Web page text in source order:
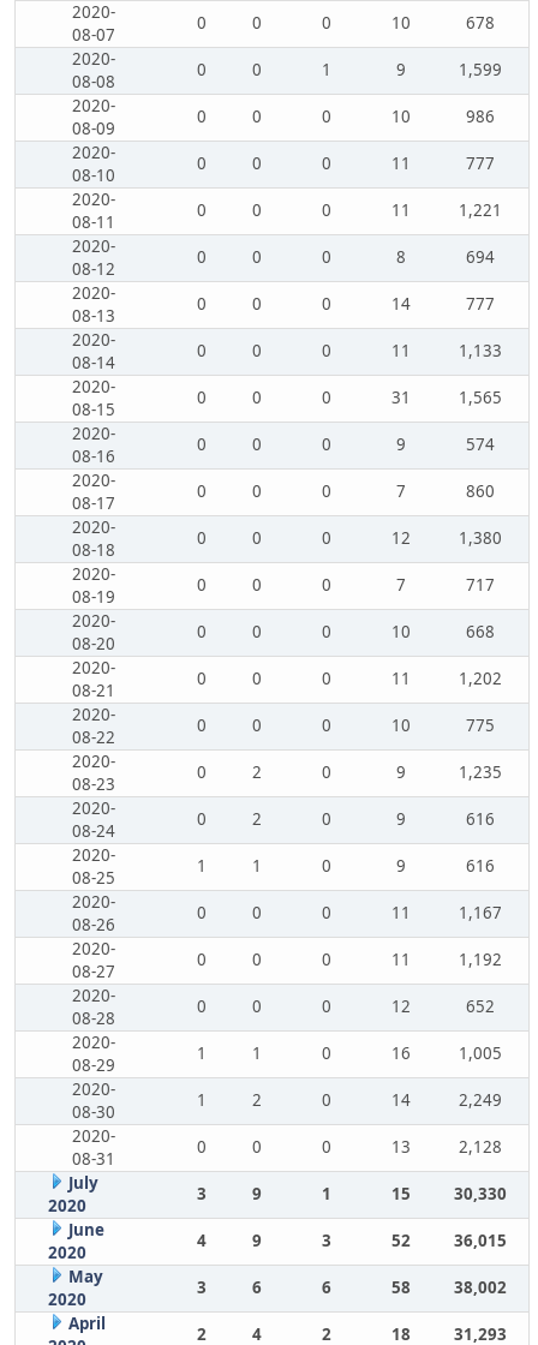
2020-
08-07
0 0 0 10
678
2020-
08-08
0 0 1 9
1,599
2020-
08-09
0 0 0 10
986
2020-
08-10
0 0 0 11
777
2020-
08-11
0 0 0 11
1,221
2020-
08-12
0 0 0 8
694
2020-
08-13
0 0 0 14
777
2020-
08-14
0 0 0 11
1,133
2020-
08-15
0 0 0 31
1,565
2020-
08-16
0 0 0 9
574
2020-
08-17
0 0 0 7
860
2020-
08-18
0 0 0 12
1,380
2020-
08-19
0 0 0 7
717
2020-
08-20
0 0 0 10
668
2020-
08-21
0 0 0 11
1,202
2020-
08-22
0 0 0 10
775
2020-
08-23
0 2 0 9
1,235
2020-
08-24
0 2 0 9
616
2020-
08-25
1 1 0 9
616
2020-
08-26
0 0 0 11
1,167
2020-
08-27
0 0 0 11
1,192
2020-
08-28
0 0 0 12
652
2020-
08-29
1 1 0 16
1,005
2020-
08-30
1 2 0 14
2,249
2020-
08-31
0 0 0 13
2,128
July
2020
3 9 1 15
30,330
June
2020
4 9 3 52
36,015
May
2020
3 6 6 58
38,002
April
2 4 2 18 31,293